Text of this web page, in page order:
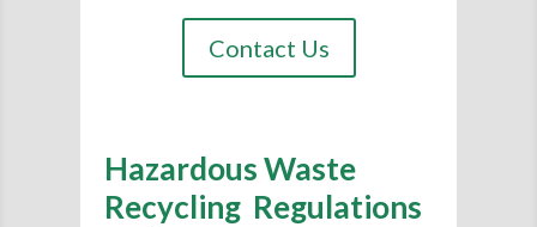
Contact Us
Hazardous Waste
Recycling Regulations